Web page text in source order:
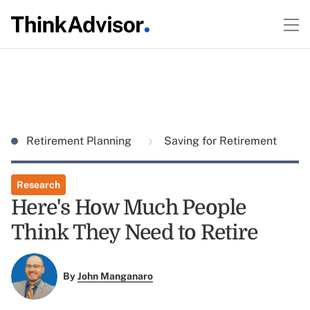
Retirement Planning Saving for Retirement
Research
Here's How Much People
Think They Need to Retire
ByJohn Manganaro